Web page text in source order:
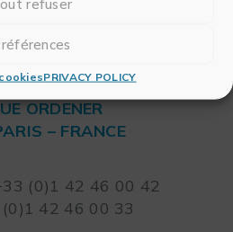
refuser
PRIVACY POLICY
RITME
ORDENER
– FRANCE
(0)1 42 46 00 42
(0)1 42 46 00 33